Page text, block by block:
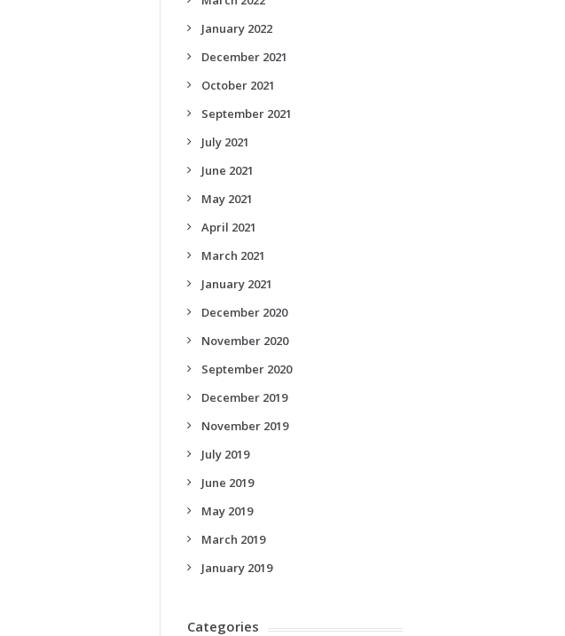
January 2022
December 2021
October 2021
September 2021
July 2021
June 2021
May 2021
April 2021
March 2021
January 2021
December 2020
November 2020
September 2020
December 2019
November 2019
July 2019
June 2019
May 2019
March 2019
January 2019
Categories